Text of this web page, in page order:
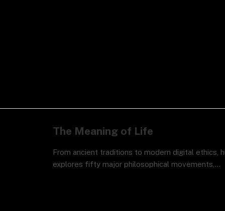
The Meaning of Life
From ancient traditions to modern digital ethics,
explores fifty major philosophical movements,…